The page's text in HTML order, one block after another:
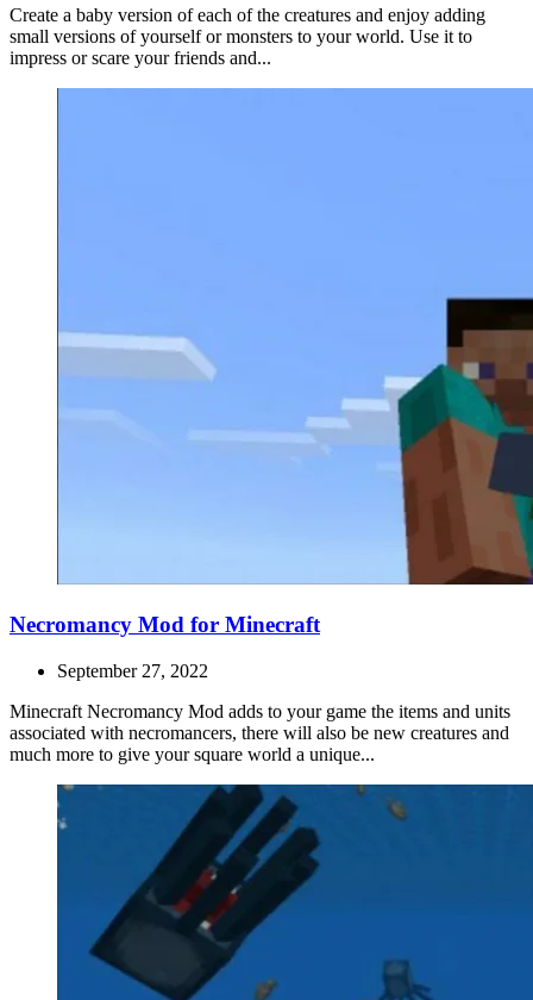
Create a baby version of each of the creatures and enjoy adding
small versions of yourself or monsters to your world. Use it to
impress or scare your friends and...
Necromancy Mod for Minecraft
September 27, 2022
Minecraft Necromancy Mod adds to your game the items and units
associated with necromancers, there will also be new creatures and
much more to give your square world a unique...